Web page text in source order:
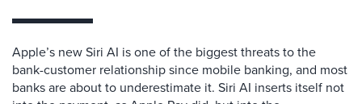
Apple’s new Siri AI is one of the biggest threats to the
bank-customer relationship since mobile banking, and most
banks are about to underestimate it. Siri AI inserts itself not